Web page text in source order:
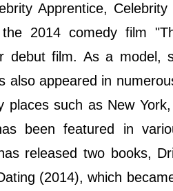
Apprentice,
2014 comedy film
debut film. As a model,
also appeared in
such as New
been featured in
released two books,
(2014), which